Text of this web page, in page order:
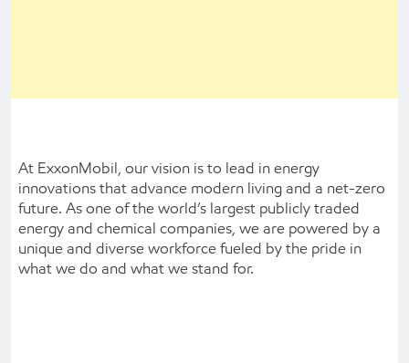
At ExxonMobil, our vision is to lead in energy
innovations that advance modern living and a net-zero
future. As one of the world’s largest publicly traded
energy and chemical companies, we are powered by a
unique and diverse workforce fueled by the pride in
what we do and what we stand for.